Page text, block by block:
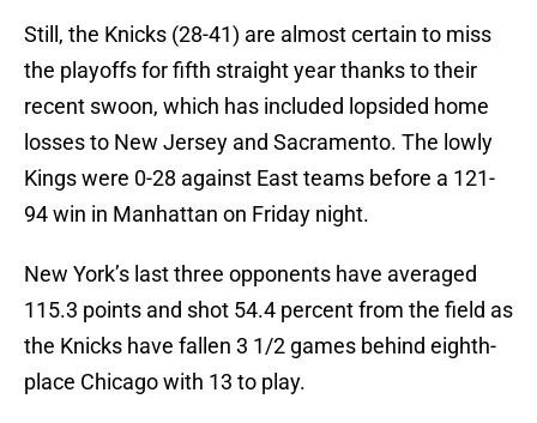
Still, the Knicks (28-41) are almost certain to miss
the playoffs for fifth straight year thanks to their
recent swoon, which has included lopsided home
losses to New Jersey and Sacramento. The lowly
Kings were 0-28 against East teams before a 121-
94 win in Manhattan on Friday night.
New York’s last three opponents have averaged
115.3 points and shot 54.4 percent from the field as
the Knicks have fallen 3 1/2 games behind eighth-
place Chicago with 13 to play.